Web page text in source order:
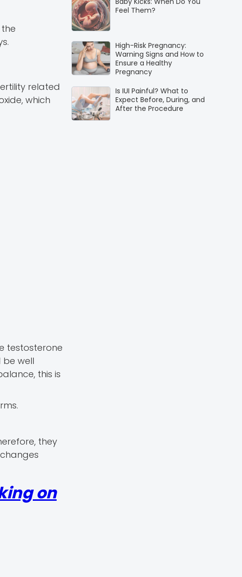
related
which
testosterone
be well
this is
they
on
Feel Them?
High-Risk Pregnancy:
Warning Signs and How to
Ensure a Healthy
Pregnancy
Is IUI Painful? What to
Expect Before, During, and
After the Procedure